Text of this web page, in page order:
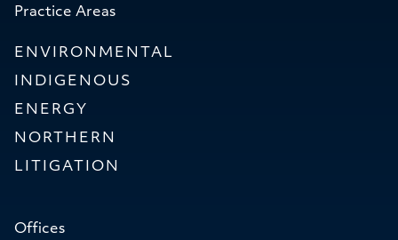
Practice Areas
ENVIRONMENTAL
INDIGENOUS
ENERGY
NORTHERN
LITIGATION
Offices